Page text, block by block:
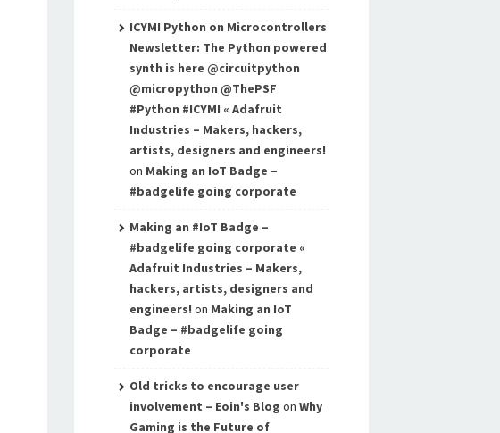
ICYMI Python on Microcontrollers
Newsletter: The Python powered
synth is here @circuitpython
@micropython @ThePSF
#Python #ICYMI « Adafruit
Industries – Makers, hackers,
artists, designers and engineers!
on Making an IoT Badge –
#badgelife going corporate
Making an #IoT Badge –
#badgelife going corporate «
Adafruit Industries – Makers,
hackers, artists, designers and
engineers! on Making an IoT
Badge – #badgelife going
corporate
Old tricks to encourage user
involvement – Eoin's Blog on Why
Gaming is the Future of